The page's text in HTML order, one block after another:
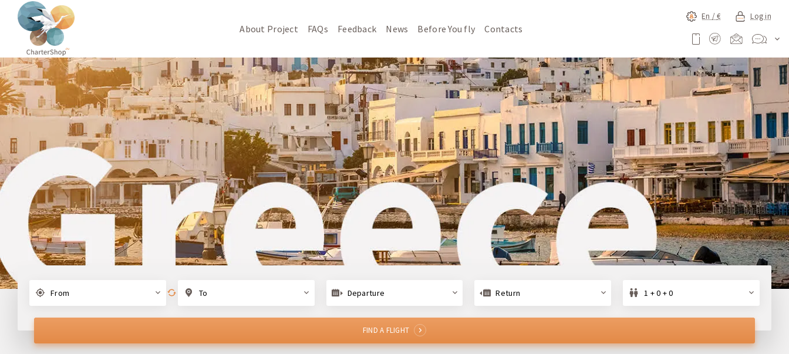
About Project FAQs Feedback News Before You fly Contacts
En /€ Log in
From To Departure Return 1 + 0 + 0
FIND A FLIGHT